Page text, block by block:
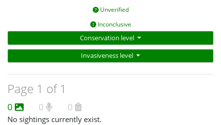
Unverified
Inconclusive
Conservation level
Invasiveness level
Page 1 of 1
0 0 0
No sightings currently exist.